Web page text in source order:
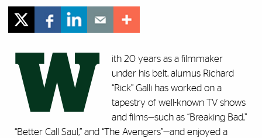
W
ith 20 years as a filmmaker
under his belt, alumus Richard
“Rick” Galli has worked on a
tapestry of well-known TV shows
and films—such as “Breaking Bad,”
“Better Call Saul,” and “The Avengers”—and enjoyed a